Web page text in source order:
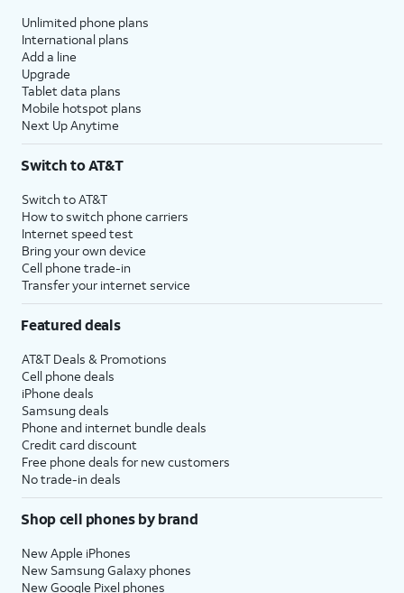
14.
You will then be asked to agree to Apple’s
Terms and Conditions to continue setup. Tap
Agree.
15.
Choose a backup you would like to restore
from.
16. TapContinueto proceed.
17.
Tap
Continue.
you'll then receive similar
18. Tap Continue
19.
Review the
Emergency
information
and tap
Continue
your new iPhone will begin to
backup, and you'll be able to
reset, and then open to the
Unlimited phone plans
International plans
Add a line
Upgrade
Tablet data plans
Mobile hotspot plans
Next Up Anytime
Switch to AT&T
Switch to AT&T
How to switch phone carriers
Internet speed test
Bring your own device
Cell phone trade-in
Transfer your internet service
Featured deals
AT&T Deals & Promotions
Cell phone deals
iPhone deals
Samsung deals
Phone and internet bundle deals
Credit card discount
Free phone deals for new customers
No trade-in deals
Shop cell phones by brand
New Apple iPhones
New Samsung Galaxy phones
New Google Pixel phones